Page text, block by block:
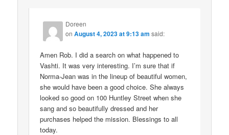
Doreen
onAugust 4, 2023 at 9:13 am said:
Amen Rob. I did a search on what happened to
Vashti. It was very interesting. I’m sure that if
Norma-Jean was in the lineup of beautiful women,
she would have been a good choice. She always
looked so good on 100 Huntley Street when she
sang and so beautifully dressed and her
purchases helped the mission. Blessings to all
today.